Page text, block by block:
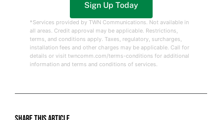
Sign Up Today
*Services provided by TWN Communications. Not available in
all areas. Credit approval may be applicable. Restrictions,
terms, and conditions apply. Taxes, regulatory, surcharges,
installation fees and other charges may be applicable. Call for
details or visit twncomm.com/terms-conditions for additional
information and terms and conditions of services.